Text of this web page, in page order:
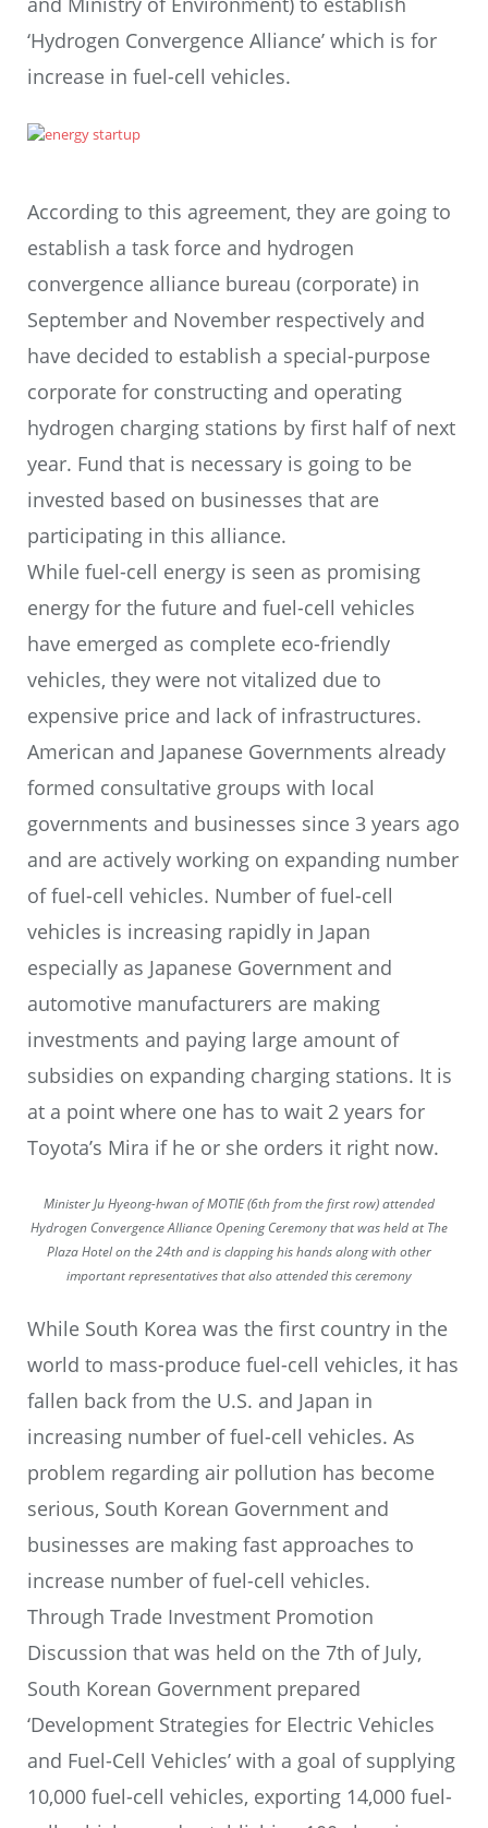
‘Hydrogen Convergence Alliance’ which is for
increase in fuel-cell vehicles.
According to this agreement, they are going to
establish a task force and hydrogen
convergence alliance bureau (corporate) in
September and November respectively and
have decided to establish a special-purpose
corporate for constructing and operating
hydrogen charging stations by first half of next
year. Fund that is necessary is going to be
invested based on businesses that are
participating in this alliance.
While fuel-cell energy is seen as promising
energy for the future and fuel-cell vehicles
have emerged as complete eco-friendly
vehicles, they were not vitalized due to
expensive price and lack of infrastructures.
American and Japanese Governments already
formed consultative groups with local
governments and businesses since 3 years ago
and are actively working on expanding number
of fuel-cell vehicles. Number of fuel-cell
vehicles is increasing rapidly in Japan
especially as Japanese Government and
automotive manufacturers are making
investments and paying large amount of
subsidies on expanding charging stations. It is
at a point where one has to wait 2 years for
Toyota’s Mira if he or she orders it right now.
Minister Ju Hyeong-hwan of MOTIE (6th from the first row) attended
Hydrogen Convergence Alliance Opening Ceremony that was held at The
Plaza Hotel on the 24th and is clapping his hands along with other
important representatives that also attended this ceremony
While South Korea was the first country in the
world to mass-produce fuel-cell vehicles, it has
fallen back from the U.S. and Japan in
increasing number of fuel-cell vehicles. As
problem regarding air pollution has become
serious, South Korean Government and
businesses are making fast approaches to
increase number of fuel-cell vehicles.
Through Trade Investment Promotion
Discussion that was held on the 7th of July,
South Korean Government prepared
‘Development Strategies for Electric Vehicles
and Fuel-Cell Vehicles’ with a goal of supplying
10,000 fuel-cell vehicles, exporting 14,000 fuel-